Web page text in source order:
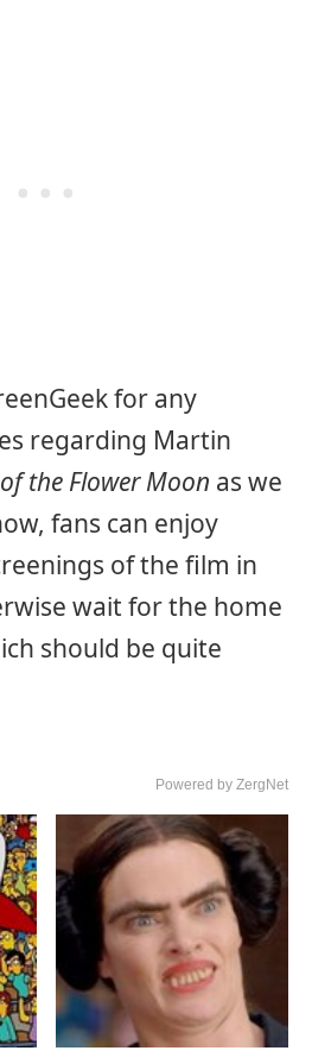
for any
regarding Martin
the Flower Moon as we
fans can enjoy
of the film in
wait for the home
should be quite
Powered by ZergNet